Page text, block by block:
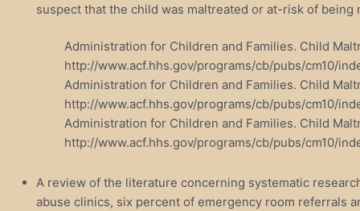
suspect that the child was maltreated or at-risk of being
Administration for Children and Families. Child
http://www.acf.hhs.gov/programs/cb/pubs/cm10/
Administration for Children and Families. Child
http://www.acf.hhs.gov/programs/cb/pubs/cm10/
Administration for Children and Families. Child
http://www.acf.hhs.gov/programs/cb/pubs/cm10/
A review of the literature concerning systematic
abuse clinics, six percent of emergency room referrals